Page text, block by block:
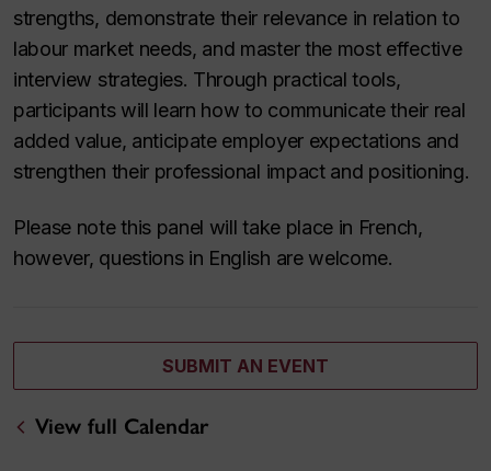
strengths, demonstrate their relevance in relation to
labour market needs, and master the most effective
interview strategies. Through practical tools,
participants will learn how to communicate their real
added value, anticipate employer expectations and
strengthen their professional impact and positioning.
Please note this panel will take place in French,
however, questions in English are welcome.
SUBMIT AN EVENT
View full Calendar